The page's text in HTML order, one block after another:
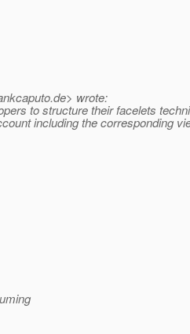
de> wrote:
to structure their facelets
including the corresponding